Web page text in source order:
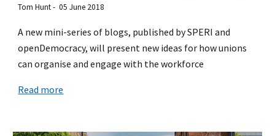
Tom Hunt - 05 June 2018
A new mini-series of blogs, published by SPERI and
openDemocracy, will present new ideas for how unions
can organise and engage with the workforce
Read more